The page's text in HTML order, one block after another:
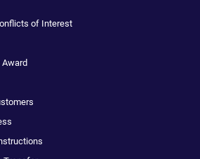
of Interest
Award